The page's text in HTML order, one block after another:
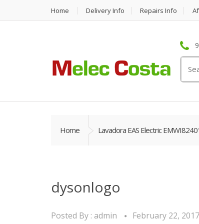
Home Delivery Info Repairs Info
for:
Home Lavadora EAS Electric
dysonlogo
Posted By : admin February 22, 2017